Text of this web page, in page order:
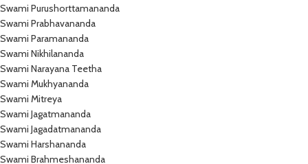
Swami Purushorttamananda
Swami Prabhavananda
Swami Paramananda
Swami Nikhilananda
Swami Narayana Teetha
Swami Mukhyananda
Swami Mitreya
Swami Jagatmananda
Swami Jagadatmananda
Swami Harshananda
Swami Brahmeshananda